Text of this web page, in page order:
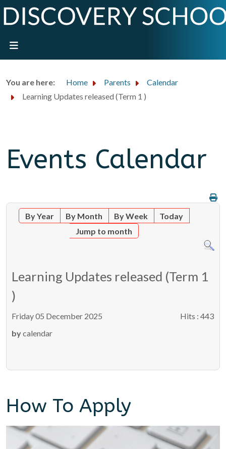
You are here: Home Parents
Calendar
Learning Updates released (Term 1 )
Events Calendar
By Year By Month By Week
Today
Jump to month
Learning Updates released (Term 1
)
Friday 05 December 2025 Hits : 443
bycalendar
How To Apply